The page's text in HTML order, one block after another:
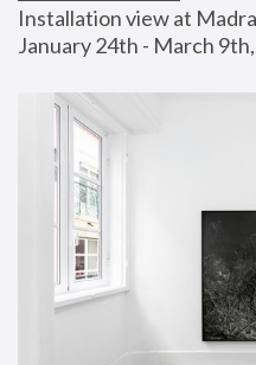
Installation view at
January 24th - March